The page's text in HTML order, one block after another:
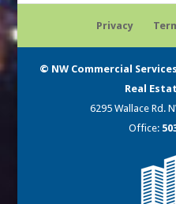
Privacy
© NW Commercial
Real
6295 Wallace Rd.
Office: